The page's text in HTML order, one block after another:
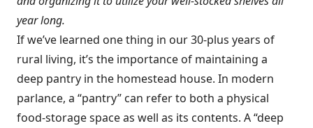
year long.
If we’ve learned one thing in our 30-plus years of
rural living, it’s the importance of maintaining a
deep pantry in the homestead house. In modern
parlance, a “pantry” can refer to both a physical
food-storage space as well as its contents. A “deep